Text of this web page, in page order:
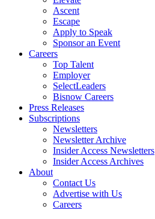
Ascent
Escape
Apply to Speak
Sponsor an Event
Careers
Top Talent
Employer
SelectLeaders
Bisnow Careers
Press Releases
Subscriptions
Newsletters
Newsletter Archive
Insider Access Newsletters
Insider Access Archives
About
Contact Us
Advertise with Us
Careers